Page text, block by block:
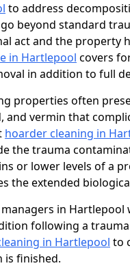
to address
beyond standard
act and the property
in Hartlepool covers
in addition to full
properties often
and vermin that
hoarder cleaning in
the trauma
or lower levels of a
the extended
in
following a
in Hartlepool to
is finished.